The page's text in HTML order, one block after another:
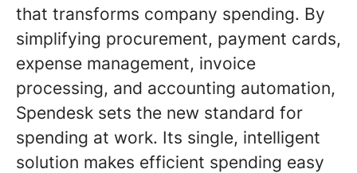
that transforms company spending. By
simplifying procurement, payment cards,
expense management, invoice
processing, and accounting automation,
Spendesk sets the new standard for
spending at work. Its single, intelligent
solution makes efficient spending easy